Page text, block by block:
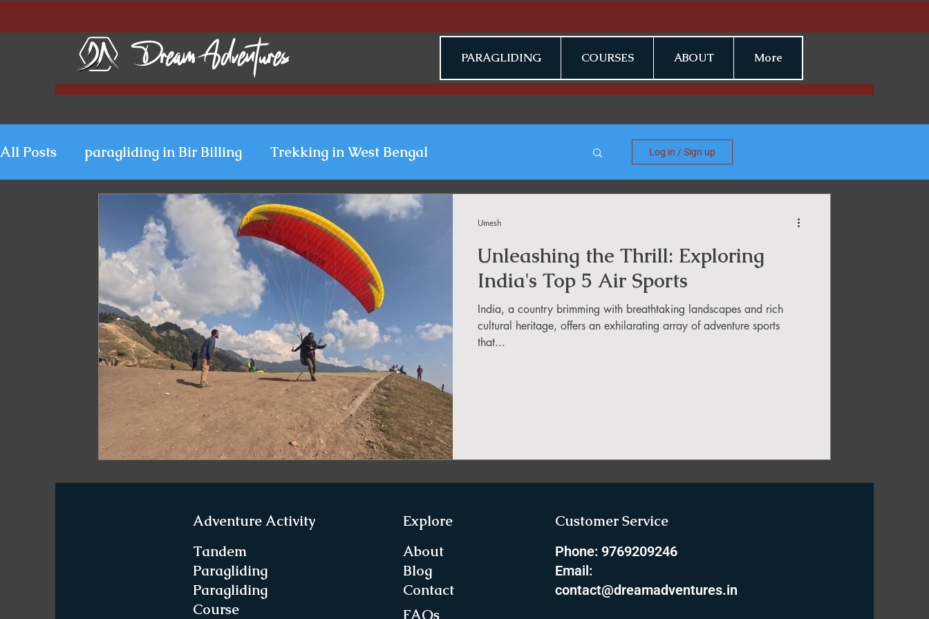
PARAGLIDING COURSES ABOUT More
All Posts paragliding in Bir Billing Trekking in West Bengal
Paragliding in Kerala Uttarakhand Paragliding Blogs
Paragliding in Himachal Paragliding in Jammu & Kashmir
Paragliding in West Bengal Paragliding in Sikkim
Paragliding in Northeast India Paragliding in Arunachal Pradesh
Paragliding in Tamil Nadu Important Paragliding Blogs
Northeast India Travel Guide Northeast India Adventure About Paragliding
Northeast India Trekking Guide Things to do in Northeast India
Log in / Sign up
Unleashing the Thrill: Exploring
India's Top 5 Air Sports
India, a country brimming with breathtaking landscapes and rich
cultural heritage, offers an exhilarating array of adventure sports
that...
Umesh
Adventure Activity
Tandem
Paragliding
Paragliding
Course
Explore
About
Blog
Contact
FAQs
Customer Service
Phone: 9769209246
Email:
contact@dreamadventures.in